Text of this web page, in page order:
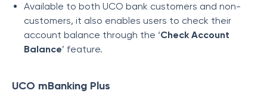
Available to both UCO bank customers and non-
customers, it also enables users to check their
account balance through the ‘Check Account
Balance’ feature.
UCO mBanking Plus